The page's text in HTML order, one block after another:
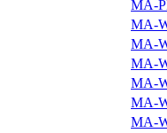
MA-
MA-
MA-
MA-
MA-
MA-
MA-